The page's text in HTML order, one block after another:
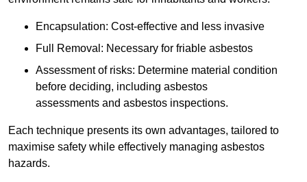
Encapsulation: Cost-effective and less invasive
Full Removal: Necessary for friable asbestos
Assessment of risks: Determine material condition
before deciding, including asbestos
assessments and asbestos inspections.
Each technique presents its own advantages, tailored to
maximise safety while effectively managing asbestos
hazards.